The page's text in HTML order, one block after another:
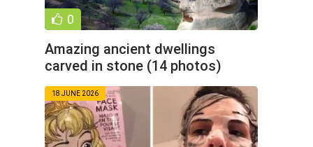
0
Amazing ancient dwellings
carved in stone (14 photos)
18 JUNE 2026